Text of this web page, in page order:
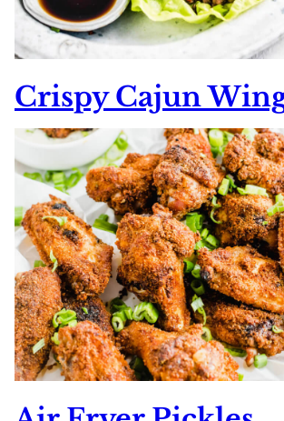
Crispy Cajun